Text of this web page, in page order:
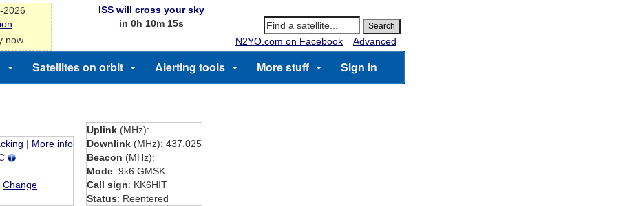
2026
now
ISS will cross your sky
in 0h 10m 15s
N2YO.com on Facebook
Advanced
Satellites on orbit Alerting tools More stuff Sign in
| More info
Change
Uplink (MHz):
Downlink (MHz): 437.025
Beacon (MHz):
Mode: 9k6 GMSK
Call sign: KK6HIT
Status: Reentered